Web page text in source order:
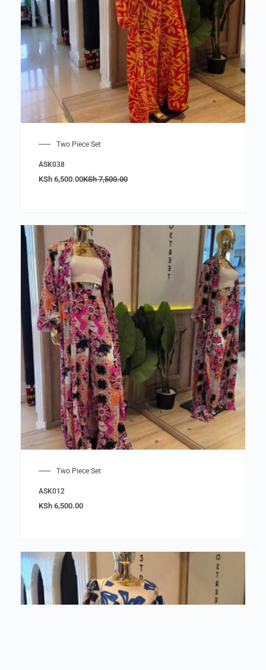
Two Piece Set
ASK038
KSh7,500.00
KSh 6,500.00
Two Piece Set
ASK012
KSh 6,500.00